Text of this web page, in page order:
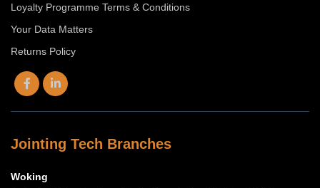
Loyalty Programme Terms & Conditions
Your Data Matters
Returns Policy
Jointing Tech Branches
Woking